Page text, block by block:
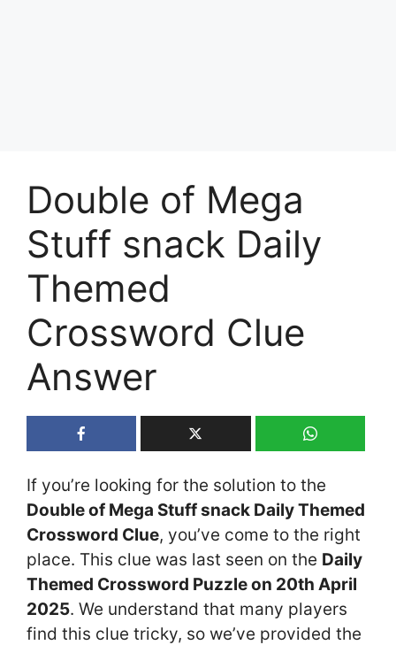
Double of Mega
Stuff snack Daily
Themed
Crossword Clue
Answer
If you’re looking for the solution to the
Double of Mega Stuff snack Daily Themed
Crossword Clue, you’ve come to the right
place. This clue was last seen on the Daily
Themed Crossword Puzzle on 20th April
2025. We understand that many players
find this clue tricky, so we’ve provided the